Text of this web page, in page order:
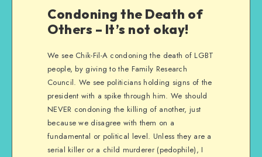
Condoning the Death of
Others – It’s not okay!
We see Chik-Fil-A condoning the death of LGBT
people, by giving to the Family Research
Council. We see politicians holding signs of the
president with a spike through him. We should
NEVER condoning the killing of another, just
because we disagree with them on a
fundamental or political level. Unless they are a
serial killer or a child murderer (pedophile), I